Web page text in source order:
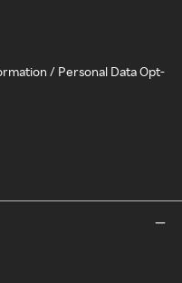
/ Personal Data Opt-